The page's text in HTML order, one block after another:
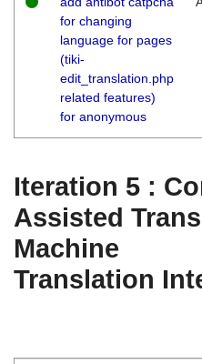
for changing
language for pages
(tiki-
edit_translation.php
related features)
for anonymous
Iteration 5 :
Assisted
Machine
Translation